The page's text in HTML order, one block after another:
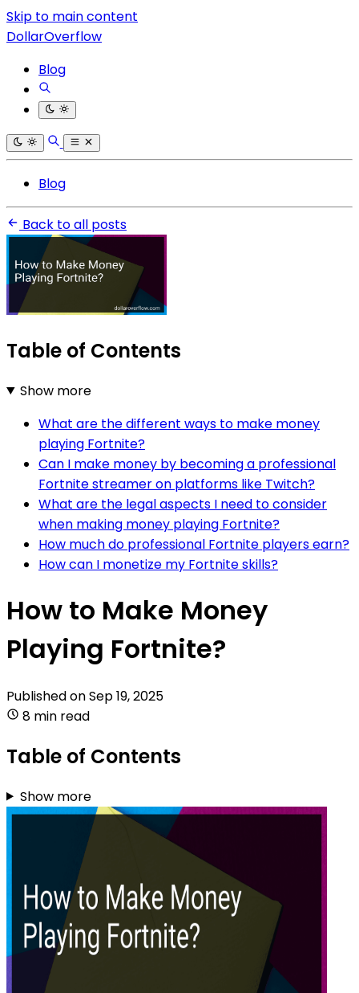
Skip to main content
DollarOverflow
Blog
Blog
Back to all posts
Table of Contents
Show more
What are the different ways to make money
playing Fortnite?
Can I make money by becoming a professional
Fortnite streamer on platforms like Twitch?
What are the legal aspects I need to consider
when making money playing Fortnite?
How much do professional Fortnite players earn?
How can I monetize my Fortnite skills?
How to Make Money
Playing Fortnite?
Published onSep 19, 2025
8 min read
Table of Contents
Show more